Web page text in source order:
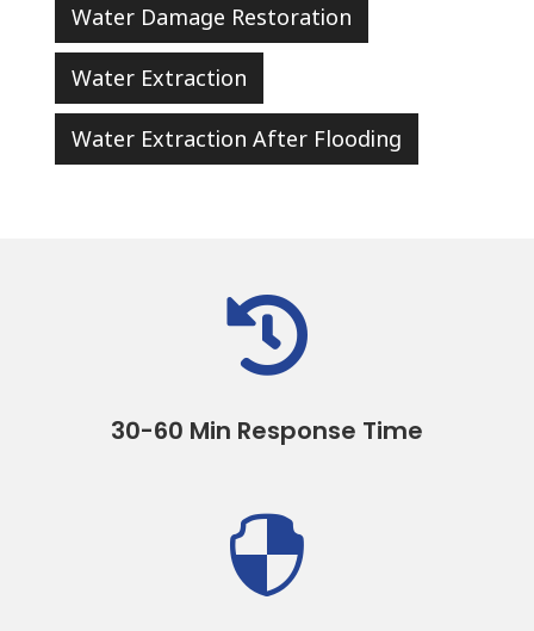
Water Damage Restoration
Water Extraction
Water Extraction After Flooding

30-60 Min Response Time
